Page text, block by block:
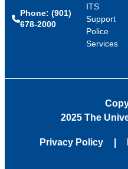
Phone: (901)
678-2000
ITS
Support
Police
Services
2025 The
Privacy Policy